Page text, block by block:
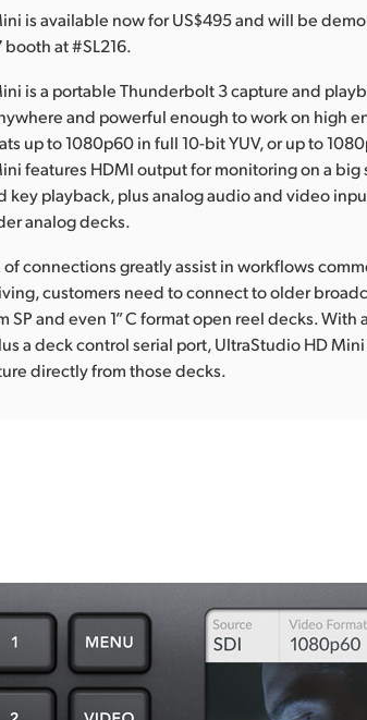
is available now for US$495 and will be
booth at #SL216.
is a portable Thunderbolt 3 capture and
and powerful enough to work on high
up to 1080p60 in full 10-bit YUV, or up to
features HDMI output for monitoring on a
key playback, plus analog audio and video
analog decks.
connections greatly assist in workflows
customers need to connect to older
SP and even 1” C format open reel decks.
a deck control serial port, UltraStudio HD
directly from those decks.